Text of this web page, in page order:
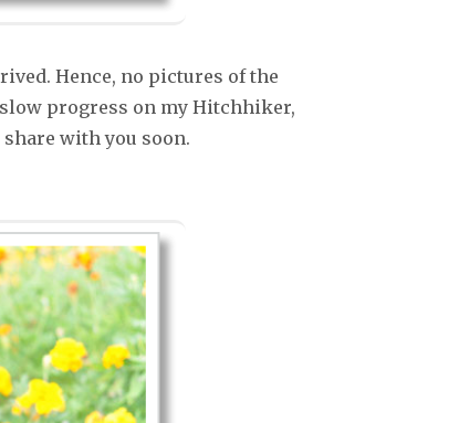
Hence, no pictures of the
progress on my Hitchhiker,
with you soon.